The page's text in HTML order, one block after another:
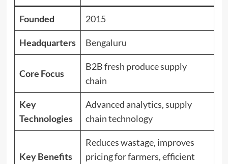
Founded 2015
Headquarters Bengaluru
Core Focus
B2B fresh produce supply
chain
Key
Technologies
Advanced analytics, supply
chain technology
Key Benefits
Reduces wastage, improves
pricing for farmers, efficient